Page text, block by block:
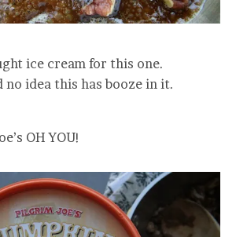
ice cream for this one.
no idea this has booze in it.
OH YOU!